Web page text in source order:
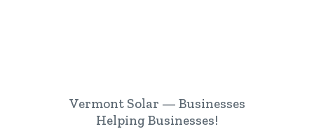
Vermont Solar — Businesses
Helping Businesses!